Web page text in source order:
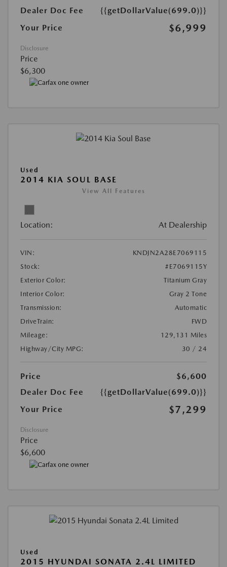
Dealer Doc Fee
{{getDollarValue(699.0)}}
Your Price
$6,999
Disclosure
Price
$6,300
Used
2014 KIA SOUL BASE
View All Features
Location: At Dealership
VIN:
KNDJN2A28E7069115
Stock:
#E7069115Y
Exterior Color:
Titanium Gray
Interior Color:
Gray 2 Tone
Transmission:
Automatic
DriveTrain:
FWD
Mileage:
129,131 Miles
Highway/City MPG:
30 / 24
Price
$6,600
Dealer Doc Fee
{{getDollarValue(699.0)}}
Your Price
$7,299
Disclosure
Price
$6,600
Used
2015 HYUNDAI SONATA 2.4L LIMITED